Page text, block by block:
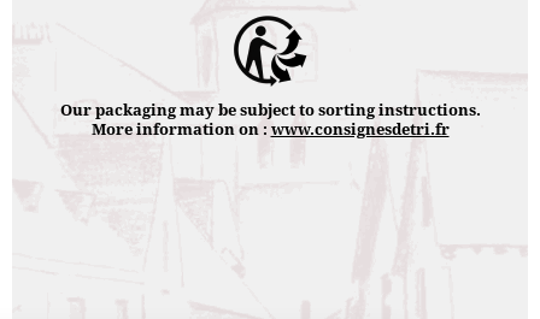
CONSUMED WITH MODERATION.
Our packaging may be subject to sorting instructions.
More information on : www.consignesdetri.fr